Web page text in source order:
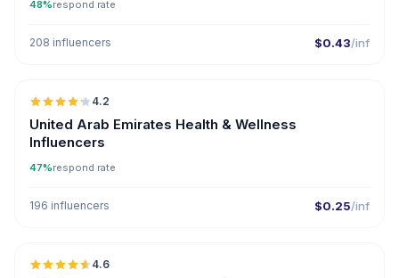
48%respond rate
208 influencers $0.43/inf
🇦🇪
4.2
United Arab Emirates Health & Wellness
Influencers
47%respond rate
196 influencers $0.25/inf
🇹🇷
4.6